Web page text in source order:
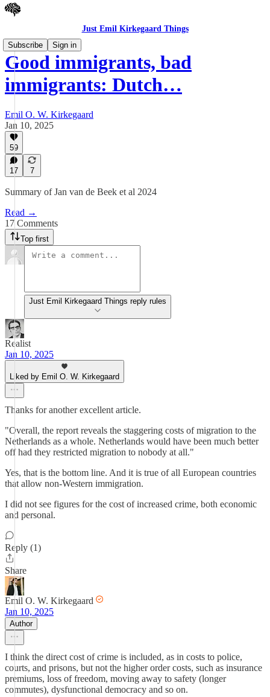
Just Emil Kirkegaard Things
Subscribe
Sign in
Good immigrants, bad
immigrants: Dutch…
Emil O. W. Kirkegaard
Jan 10, 2025
59
17 7
Summary of Jan van de Beek et al 2024
Read →
17 Comments
Top first
Just Emil Kirkegaard Things reply rules
Realist
Jan 10, 2025
Liked by Emil O. W. Kirkegaard
Thanks for another excellent article.
"Overall, the report reveals the staggering costs of migration to the
Netherlands as a whole. Netherlands would have been much better
off had they restricted migration to nobody at all."
Yes, that is the bottom line. And it is true of all European countries
that allow non-Western immigration.
I did not see figures for the cost of increased crime, both economic
and personal.
Reply (1)
Share
Emil O. W. Kirkegaard
Jan 10, 2025
Author
I think the direct cost of crime is included, as in costs to police,
courts, and prisons, but not the higher order costs, such as insurance
premiums, loss of freedom, moving away to safety (longer
commutes), dysfunctional democracy and so on.